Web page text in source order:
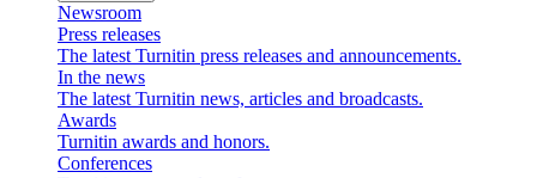
Newsroom
Press releases
The latest Turnitin press releases and announcements.
In the news
The latest Turnitin news, articles and broadcasts.
Awards
Turnitin awards and honors.
Conferences